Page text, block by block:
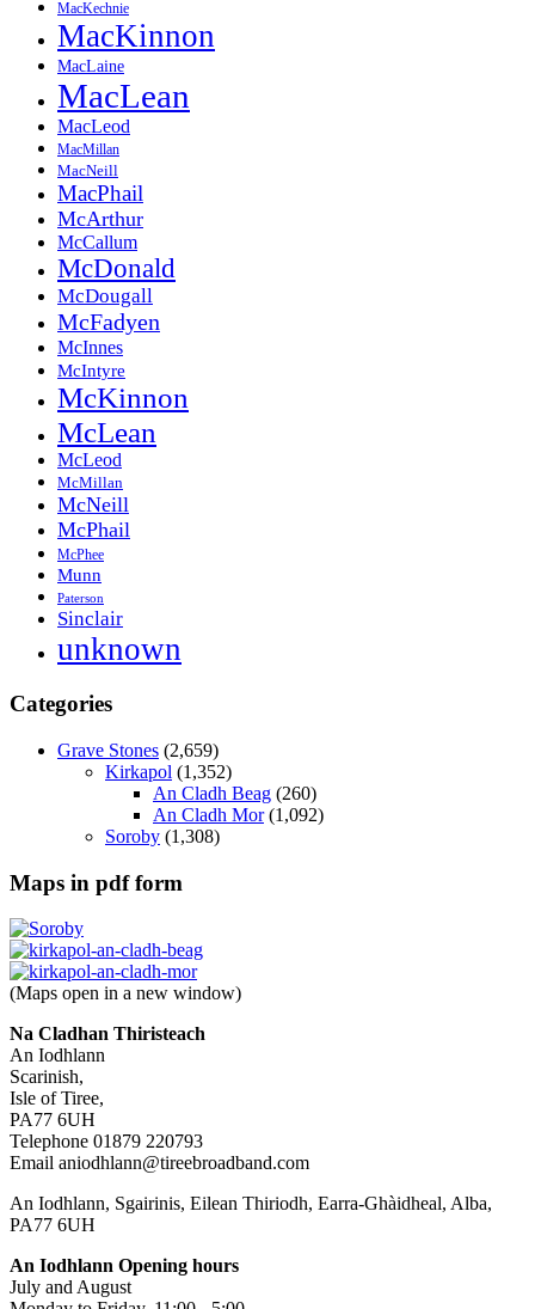
MacKechnie
MacKinnon
MacLaine
MacLean
MacLeod
MacMillan
MacNeill
MacPhail
McArthur
McCallum
McDonald
McDougall
McFadyen
McInnes
McIntyre
McKinnon
McLean
McLeod
McMillan
McNeill
McPhail
McPhee
Munn
Paterson
Sinclair
unknown
Categories
Grave Stones (2,659)
Kirkapol (1,352)
An Cladh Beag (260)
An Cladh Mor(1,092)
Soroby (1,308)
Maps in pdf form
(Maps open in a new window)
Na Cladhan Thiristeach
An Iodhlann
Scarinish,
Isle of Tiree,
PA77 6UH
Telephone 01879 220793
Email aniodhlann@tireebroadband.com
An Iodhlann, Sgairinis, Eilean Thiriodh, Earra-Ghàidheal, Alba,
PA77 6UH
An Iodhlann Opening hours
July and August